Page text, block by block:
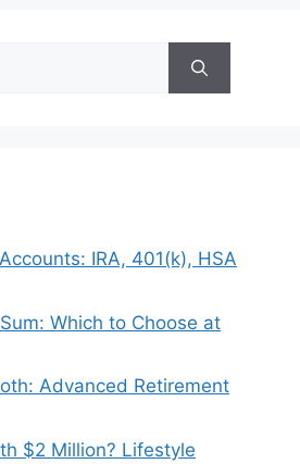
IRA, 401(k), HSA
Which to Choose at
Advanced Retirement
$2 Million? Lifestyle